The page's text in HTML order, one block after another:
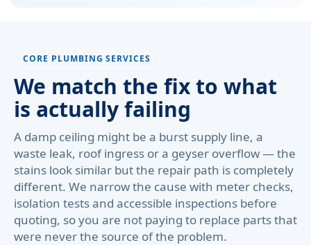
CORE PLUMBING SERVICES
We match the fix to what
is actually failing
A damp ceiling might be a burst supply line, a
waste leak, roof ingress or a geyser overflow — the
stains look similar but the repair path is completely
different. We narrow the cause with meter checks,
isolation tests and accessible inspections before
quoting, so you are not paying to replace parts that
were never the source of the problem.